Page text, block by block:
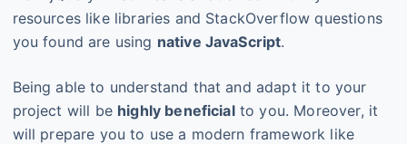
resources like libraries and StackOverflow questions
you found are using native JavaScript.
Being able to understand that and adapt it to your
project will be highly beneficialto you. Moreover, it
will prepare you to use a modern framework like